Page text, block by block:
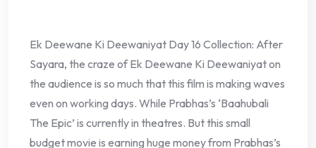
Ek Deewane Ki Deewaniyat Day 16 Collection: After
Sayara, the craze of Ek Deewane Ki Deewaniyat on
the audience is so much that this film is making waves
even on working days. While Prabhas’s ‘Baahubali
The Epic’ is currently in theatres. But this small
budget movie is earning huge money from Prabhas’s